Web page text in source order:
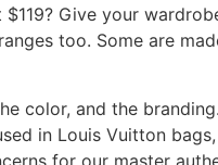
Give your
too. Some are
color, and the
in Louis Vuitton
for our master